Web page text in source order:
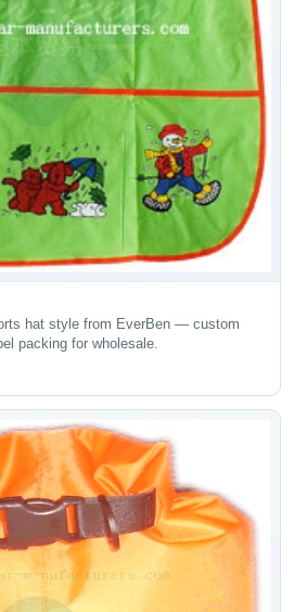
hat style from EverBen — custom
packing for wholesale.